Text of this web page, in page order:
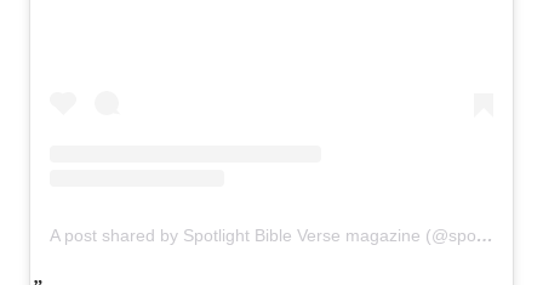
A post shared by Spotlight Bible Verse magazine (@spotlightbibleverse)